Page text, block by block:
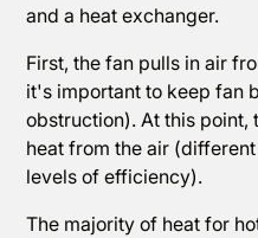
and a heat exchanger.
First, the fan pulls in air
it's important to keep fan
obstruction). At this
heat from the air
levels of efficiency).
The majority of heat for